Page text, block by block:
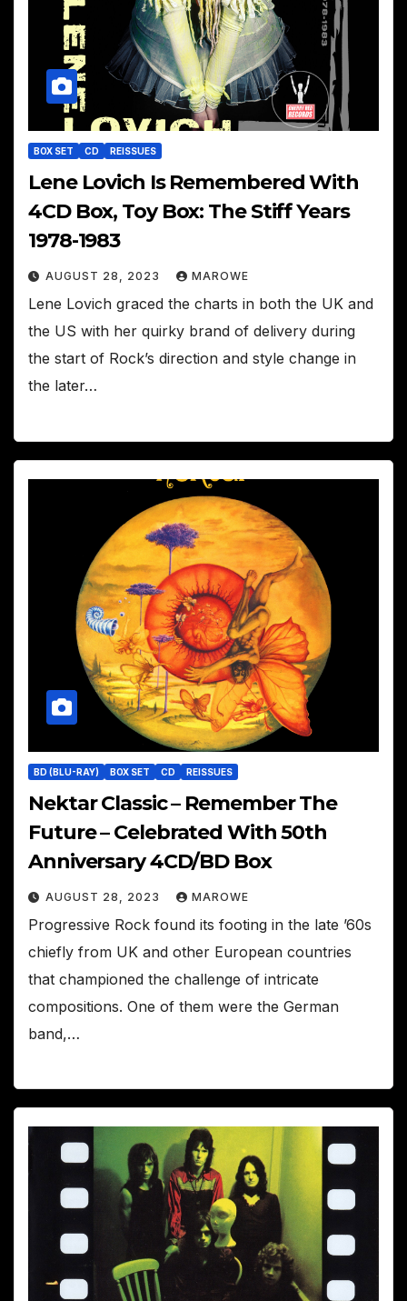
BOX SET CD REISSUES
Lene Lovich Is Remembered With
4CD Box, Toy Box: The Stiff Years
1978-1983
AUGUST 28, 2023 MAROWE
Lene Lovich graced the charts in both the UK and
the US with her quirky brand of delivery during
the start of Rock’s direction and style change in
the later…
BD (BLU-RAY) BOX SET CD REISSUES
Nektar Classic – Remember The
Future – Celebrated With 50th
Anniversary 4CD/BD Box
AUGUST 28, 2023 MAROWE
Progressive Rock found its footing in the late ’60s
chiefly from UK and other European countries
that championed the challenge of intricate
compositions. One of them were the German
band,…